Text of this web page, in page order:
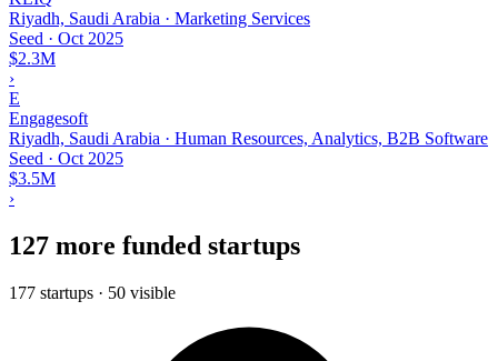
Riyadh, Saudi Arabia · Marketing Services
Seed · Oct 2025
$2.3M
›
E
Engagesoft
Riyadh, Saudi Arabia · Human Resources, Analytics, B2B Software
Seed · Oct 2025
$3.5M
›
127 more funded startups
177 startups · 50 visible